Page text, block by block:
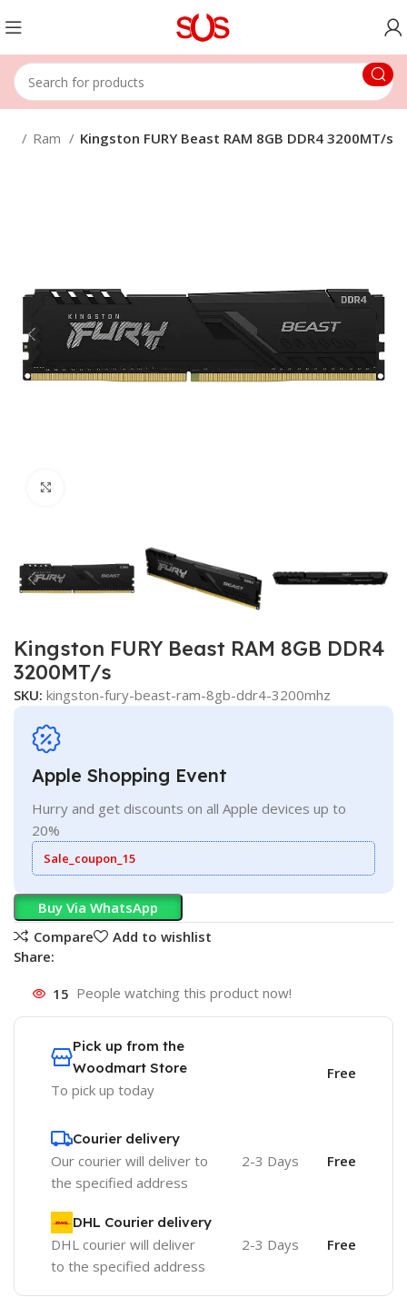
Ram Kingston FURY Beast RAM 8GB DDR4 3200MT/s
Kingston FURY Beast RAM 8GB DDR4
3200MT/s
SKU:kingston-fury-beast-ram-8gb-ddr4-3200mhz
Apple Shopping Event
Hurry and get discounts on all Apple devices up to
20%
Sale_coupon_15
Buy Via WhatsApp
Compare
Add to wishlist
Share:
15 People watching this product now!
Pick up from the
Woodmart Store
To pick up today
Free
Courier delivery
Our courier will deliver to
the specified address
2-3 Days Free
DHL Courier delivery
DHL courier will deliver
to the specified address
2-3 Days Free